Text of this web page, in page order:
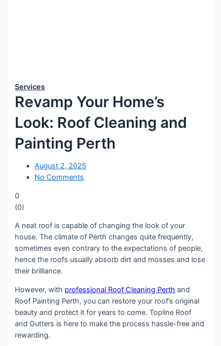
Services
Revamp Your Home’s
Look: Roof Cleaning and
Painting Perth
August 2, 2025
No Comments
0
(0)
A neat roof is capable of changing the look of your
house. The climate of Perth changes quite frequently,
sometimes even contrary to the expectations of people,
hence the roofs usually absorb dirt and mosses and lose
their brilliance.
However, with professional Roof Cleaning Perth and
Roof Painting Perth, you can restore your roof’s original
beauty and protect it for years to come. Topline Roof
and Gutters is here to make the process hassle-free and
rewarding.